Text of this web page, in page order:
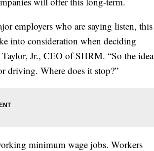
employers who are saying listen, this
into consideration when deciding
Jr., CEO of SHRM. “So the idea
driving. Where does it stop?”
minimum wage jobs. Workers